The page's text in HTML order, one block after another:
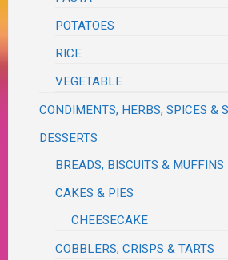
POTATOES
RICE
VEGETABLE
CONDIMENTS, HERBS, SPICES &
DESSERTS
BREADS, BISCUITS & MUFFINS
CAKES & PIES
CHEESECAKE
COBBLERS, CRISPS & TARTS